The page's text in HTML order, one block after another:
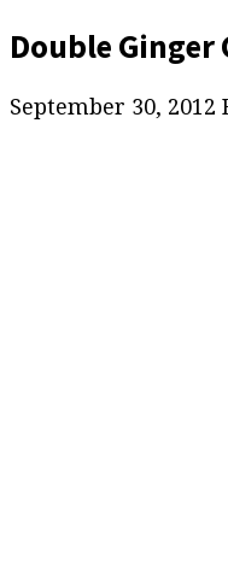
Double Ginger
September 30, 2012